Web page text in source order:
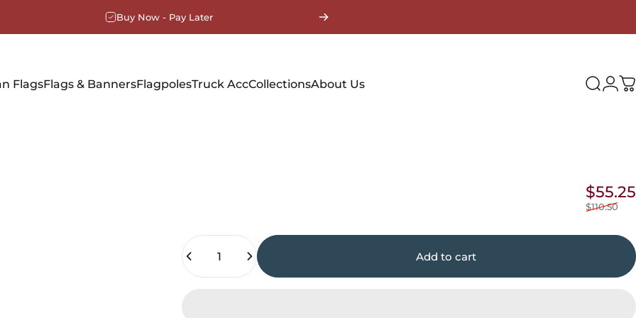
Buy Now - Pay Later
FlagsFlags & BannersFlagpolesTruck AccCollectionsAbout Us Search
Login
$55.25
$110.50
Quantity
Add to cart